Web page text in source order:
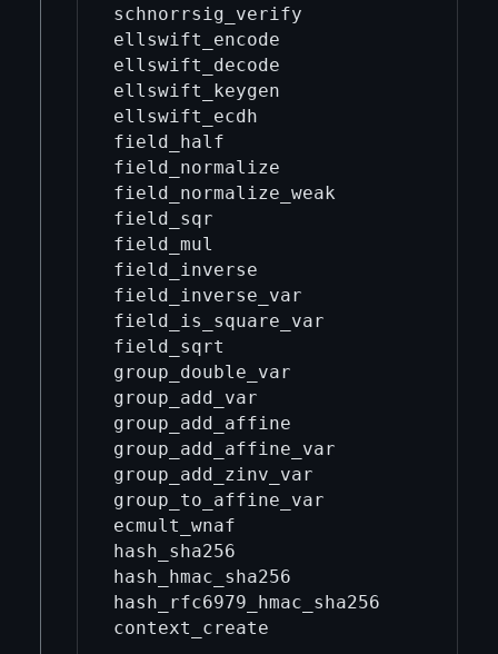
schnorrsig_verify
ellswift_encode
ellswift_decode
ellswift_keygen
ellswift_ecdh
field_half
field_normalize
field_normalize_weak
field_sqr
field_mul
field_inverse
field_inverse_var
field_is_square_var
field_sqrt
group_double_var
group_add_var
group_add_affine
group_add_affine_var
group_add_zinv_var
group_to_affine_var
ecmult_wnaf
hash_sha256
hash_hmac_sha256
hash_rfc6979_hmac_sha256
context_create